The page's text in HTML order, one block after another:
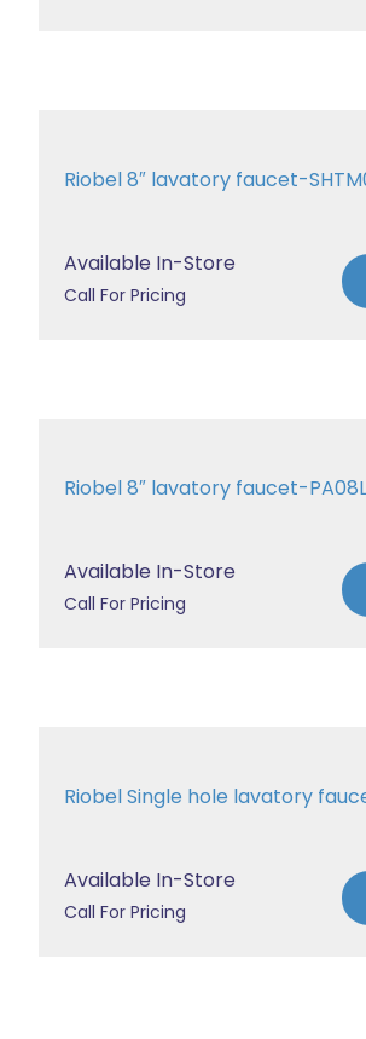
Riobel 8″ lavatory faucet-
Available In-Store
Call For Pricing
Riobel 8″ lavatory faucet-PA08L
Available In-Store
Call For Pricing
Riobel Single hole lavatory
Available In-Store
Call For Pricing